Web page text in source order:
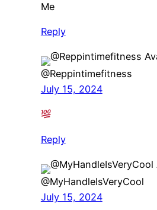
Me
Reply
@Reppintimefitness
July 15, 2024
Reply
@MyHandleIsVeryCool
July 15, 2024